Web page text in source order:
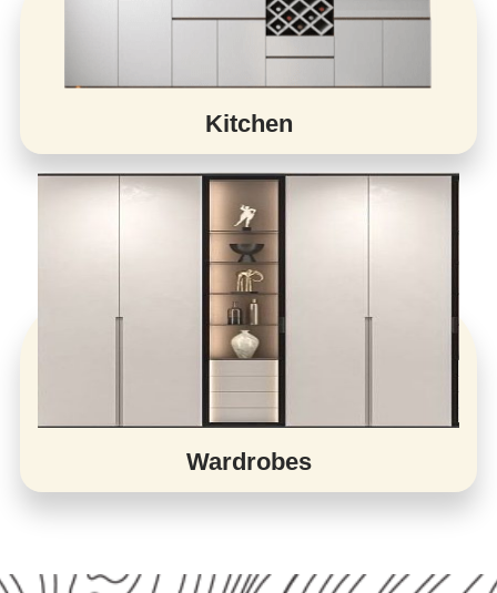
Kitchen
Wardrobes